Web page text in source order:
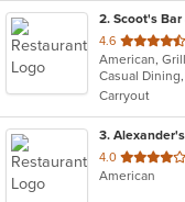
2. Scoot's Bar
4.6 out
of
5
stars.
American,
Casual
Carryout
3.
4.0 out
of
American